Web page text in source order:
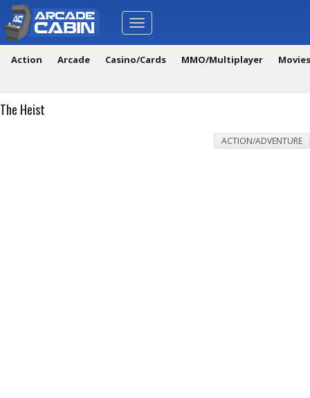
Toggle
navigation
Action Arcade Casino/Cards MMO/Multiplayer
The Heist
ACTION/ADVENTURE